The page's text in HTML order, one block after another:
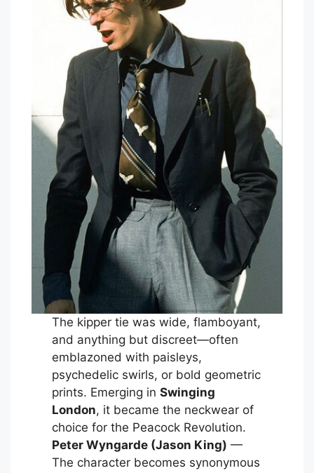
The kipper tie was wide, flamboyant,
and anything but discreet—often
emblazoned with paisleys,
psychedelic swirls, or bold geometric
prints. Emerging in Swinging
London, it became the neckwear of
choice for the Peacock Revolution.
Peter Wyngarde (Jason King) —
The character becomes synonymous